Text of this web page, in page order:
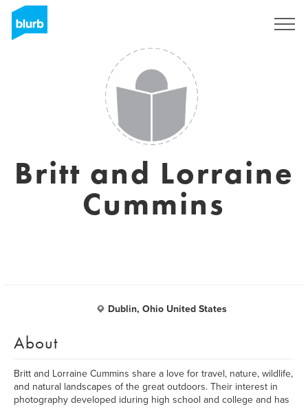
Britt and Lorraine
Cummins
Dublin, Ohio United States
About
Britt and Lorraine Cummins share a love for travel, nature, wildlife,
and natural landscapes of the great outdoors. Their interest in
photography developed iduring high school and college and has